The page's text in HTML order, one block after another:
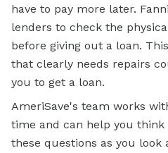
have to pay more later.
lenders to check the
before giving out a loan.
that clearly needs repairs
you to get a loan.
AmeriSave's team works
time and can help you
these questions as you look